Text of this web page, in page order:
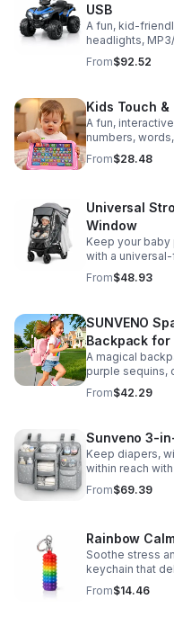
USB
A fun, kid-
headlights,
comfortable
adventures.
From$92.52
Kids Touch
A fun,
numbers,
and
home or on the
From$28.48
Universal
Window
Keep your baby
with a
clear viewing
From$48.93
SUNVENO
Backpack for
A magical
purple sequins,
to keep school
From$42.29
Sunveno 3-
Keep diapers,
within reach
Durable,
From$69.39
Rainbow
Soothe stress
keychain that
Compact,
From$14.46